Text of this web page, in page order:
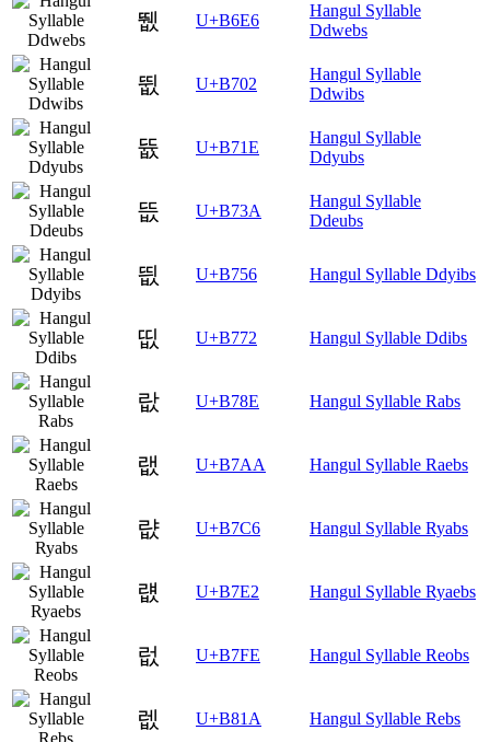
뛦 U+B6E6
Hangul Syllable
Ddwebs
뜂 U+B702
Hangul Syllable
Ddwibs
뜞 U+B71E
Hangul Syllable
Ddyubs
뜺 U+B73A
Hangul Syllable
Ddeubs
띖 U+B756 Hangul Syllable Ddyibs
띲 U+B772 Hangul Syllable Ddibs
랎 U+B78E Hangul Syllable Rabs
랪 U+B7AA Hangul Syllable Raebs
럆 U+B7C6 Hangul Syllable Ryabs
럢 U+B7E2 Hangul Syllable Ryaebs
럾 U+B7FE Hangul Syllable Reobs
렚 U+B81A Hangul Syllable Rebs